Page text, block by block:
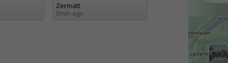
Zermatt
5min ago